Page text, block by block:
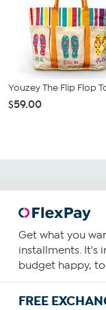
Youzey The Flip Flop
$59.00
Get what you
installments. It's
budget happy,
FREE